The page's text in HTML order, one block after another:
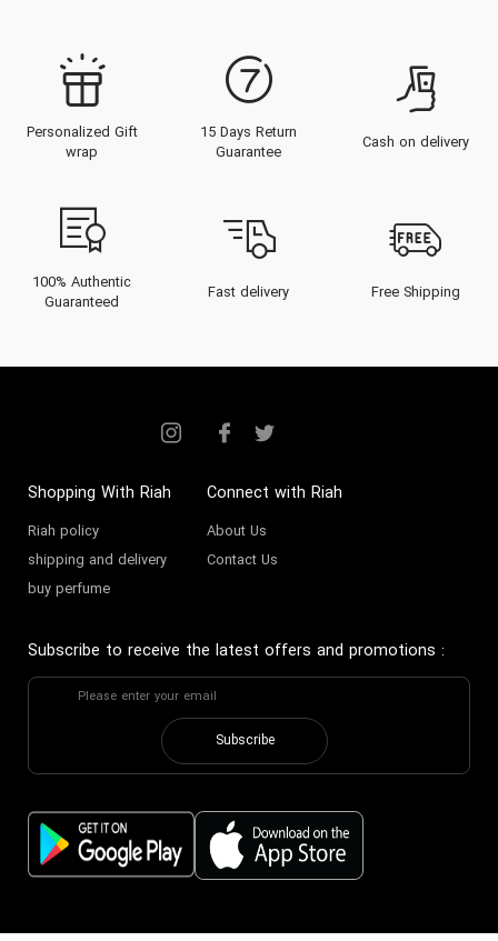
Personalized Gift
wrap
15 Days Return
Guarantee
Cash on delivery
100% Authentic
Guaranteed
Fast delivery Free Shipping
Shopping With Riah
Riah policy
shipping and delivery
buy perfume
Connect with Riah
About Us
Contact Us
Subscribe to receive the latest offers and promotions :
Subscribe